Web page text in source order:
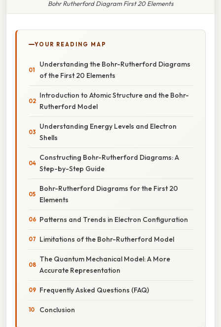
Bohr Rutherford Diagram First 20 Elements
YOUR READING MAP
Understanding the Bohr-Rutherford Diagrams
of the First 20 Elements
Introduction to Atomic Structure and the Bohr-
Rutherford Model
Understanding Energy Levels and Electron
Shells
Constructing Bohr-Rutherford Diagrams: A
Step-by-Step Guide
Bohr-Rutherford Diagrams for the First 20
Elements
Patterns and Trends in Electron Configuration
Limitations of the Bohr-Rutherford Model
The Quantum Mechanical Model: A More
Accurate Representation
Frequently Asked Questions (FAQ)
Conclusion